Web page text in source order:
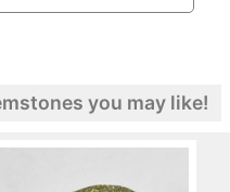
you may like!